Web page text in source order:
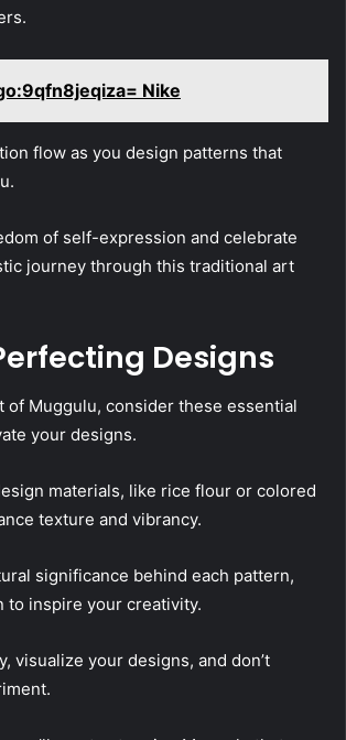
Nike
flow as you design patterns that
of self-expression and celebrate
journey through this traditional art
Designs
of Muggulu, consider these essential
your designs.
materials, like rice flour or colored
texture and vibrancy.
significance behind each pattern,
to inspire your creativity.
visualize your designs, and don’t